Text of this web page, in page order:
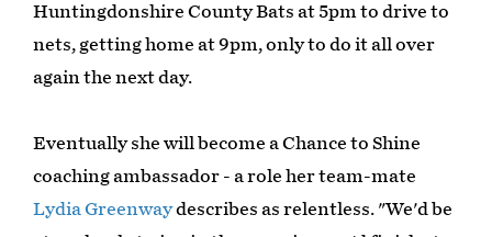
Huntingdonshire County Bats at 5pm to drive to
nets, getting home at 9pm, only to do it all over
again the next day.
Eventually she will become a Chance to Shine
coaching ambassador - a role her team-mate
Lydia Greenwaydescribes as relentless. "We'd be